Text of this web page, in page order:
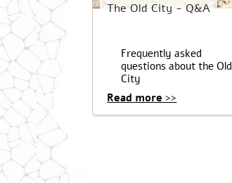
The Old City - Q&A
Frequently asked
questions about the Old
City
Read more >>